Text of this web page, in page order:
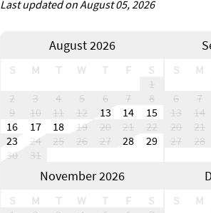
Last updated on August 05, 2026
August 2026
S M T W T F
S
1
2
3 4 5 6 7
8
9
10 11 12 13 14
15
16
17 18 19 20 21
22
23
24 25 26 27 28
29
30
31
S M
6
7
13
14
20
21
27
28
November 2026
S M T W T F
S
S M